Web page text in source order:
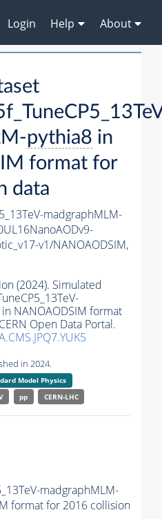
Login Help About
pythia8 in
format for
data
madgraphMLM-
v1/NANOAODSIM,
(2024). Simulated
in NANOAODSIM format
Open Data Portal.
in 2024.
Model Physics
pp CERN-LHC
madgraphMLM-
format for 2016 collision